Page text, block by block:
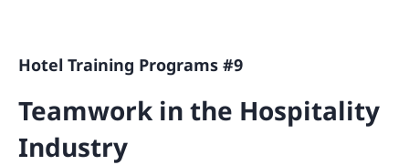
Hotel Training Programs #9
Teamwork in the Hospitality
Industry